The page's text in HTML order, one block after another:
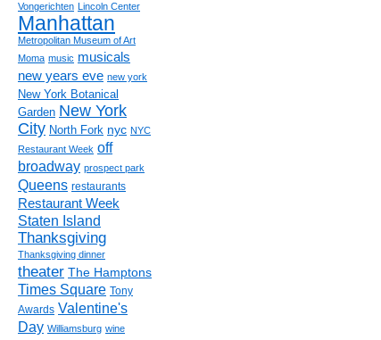
Vongerichten Lincoln Center
Manhattan
Metropolitan Museum of Art
Moma music musicals
new years eve new york
New York Botanical
Garden New York
City North Fork nyc NYC
Restaurant Week off
broadway prospect park
Queens restaurants
Restaurant Week
Staten Island
Thanksgiving
Thanksgiving dinner
theater The Hamptons
Times Square Tony
Awards Valentine's
Day Williamsburg wine